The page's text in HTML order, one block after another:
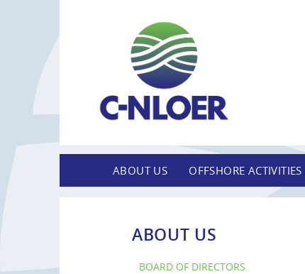
ABOUT US OFFSHORE ACTIVITIES
ABOUT US
BOARD OF DIRECTORS